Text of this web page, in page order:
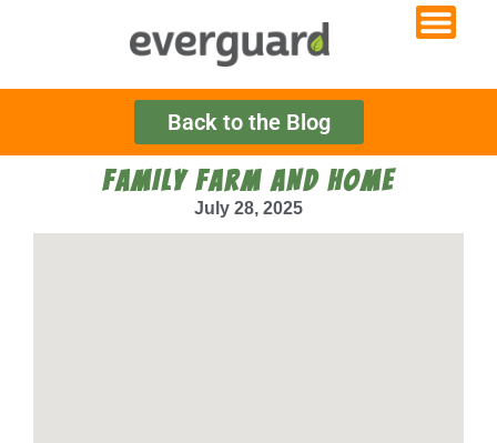
Back to the Blog
FAMILY FARM AND HOME
July 28, 2025